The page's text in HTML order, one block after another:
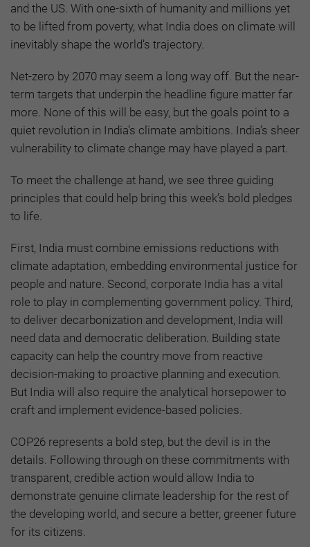
and the US. With one-sixth of humanity and millions yet
to be lifted from poverty, what India does on climate will
inevitably shape the world’s trajectory.
Net-zero by 2070 may seem a long way off. But the near-
term targets that underpin the headline figure matter far
more. None of this will be easy, but the goals point to a
quiet revolution in India’s climate ambitions. India’s sheer
vulnerability to climate change may have played a part.
To meet the challenge at hand, we see three guiding
principles that could help bring this week’s bold pledges
to life.
First, India must combine emissions reductions with
climate adaptation, embedding environmental justice for
people and nature. Second, corporate India has a vital
role to play in complementing government policy. Third,
to deliver decarbonization and development, India will
need data and democratic deliberation. Building state
capacity can help the country move from reactive
decision-making to proactive planning and execution.
But India will also require the analytical horsepower to
craft and implement evidence-based policies.
COP26 represents a bold step, but the devil is in the
details. Following through on these commitments with
transparent, credible action would allow India to
demonstrate genuine climate leadership for the rest of
the developing world, and secure a better, greener future
for its citizens.